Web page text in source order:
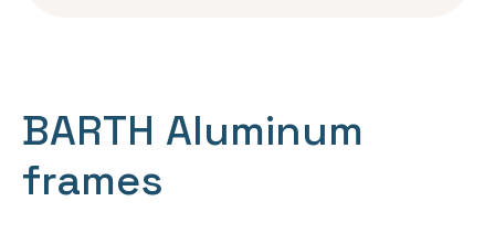
BARTH Aluminum
frames